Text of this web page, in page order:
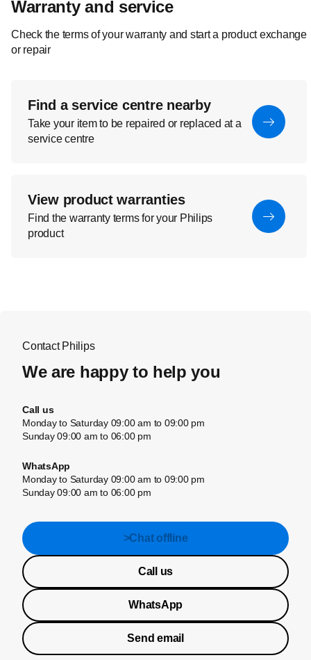
Warranty and service
Check the terms of your warranty and start a product exchange
or repair
Find a service centre nearby
Take your item to be repaired or replaced at a
service centre
View product warranties
Find the warranty terms for your Philips
product
Contact Philips
We are happy to help you
Call us
Monday to Saturday 09:00 am to 09:00 pm
Sunday 09:00 am to 06:00 pm
WhatsApp
Monday to Saturday 09:00 am to 09:00 pm
Sunday 09:00 am to 06:00 pm
>Chat offline
Call us
WhatsApp
Send email